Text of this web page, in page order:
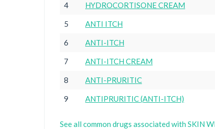
4 HYDROCORTISONE CREAM
5 ANTI ITCH
6 ANTI-ITCH
7 ANTI-ITCH CREAM
8 ANTI-PRURITIC
9 ANTIPRURITIC (ANTI-ITCH)
See all common drugs associated with SKIN